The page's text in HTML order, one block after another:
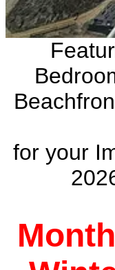
for your